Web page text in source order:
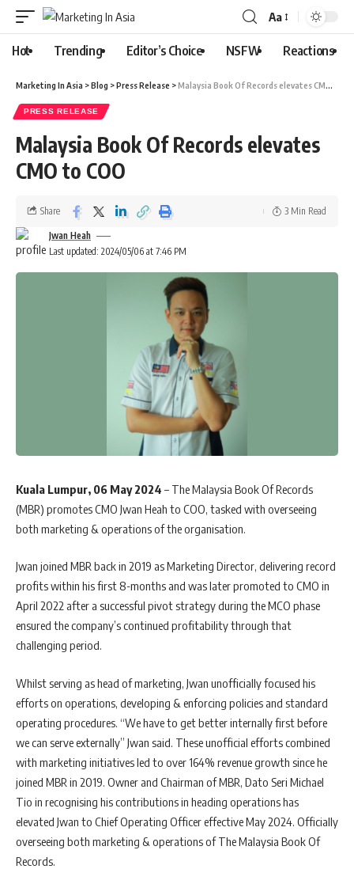
Aa
Hot Trending Editor’s Choice NSFW Reactions
Marketing In Asia >Blog >Press Release >Malaysia Book Of Records elevates CMO to COO
PRESS RELEASE
Malaysia Book Of Records elevates
CMO to COO
Last updated: 2024/05/06 at 7:46 PM
Jwan Heah
Share 3 Min Read
Kuala Lumpur, 06 May 2024 – The Malaysia Book Of Records
(MBR) promotes CMO Jwan Heah to COO, tasked with overseeing
both marketing & operations of the organisation.
Jwan joined MBR back in 2019 as Marketing Director, delivering record
profits within his first 8-months and was laterpromoted to CMO in
April 2022 after a successful pivot strategy during the MCO phase
ensured the company’s continued profitability through that
challenging period.
Whilst serving as head of marketing, Jwan unofficially focused his
efforts on operations, developing & enforcing policies and standard
operating procedures. “We have to get better internally first before
we can serve externally” Jwan said. These unofficial efforts combined
with marketing initiatives led to over 164% revenue growth since he
joined MBR in 2019. Owner and Chairman of MBR, Dato Seri Michael
Tio in recognising his contributions in heading operations has
elevated Jwan to Chief Operating Officer effective May 2024. Officially
overseeing both marketing & operations of The Malaysia Book Of
Records.